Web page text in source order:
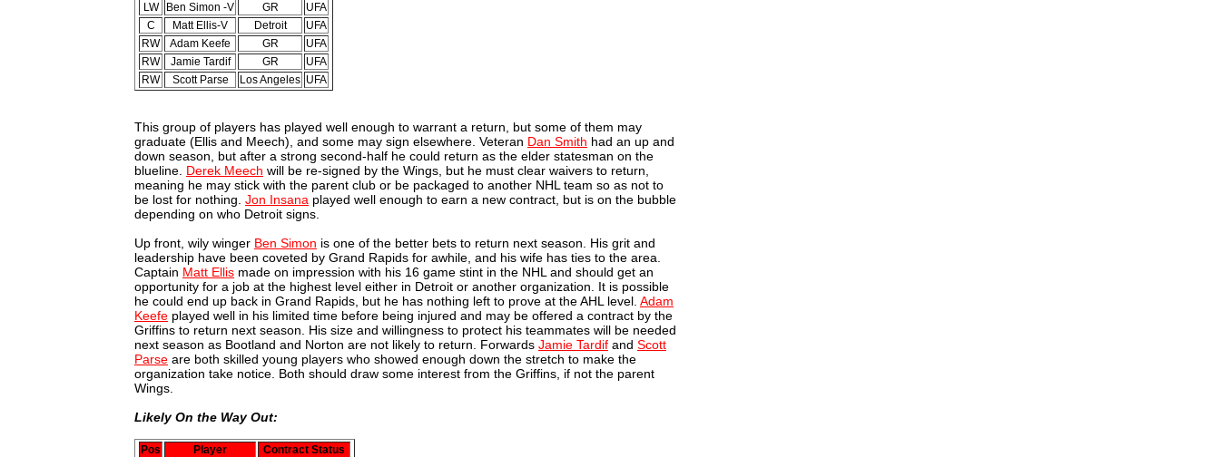
LW
Ben Simon -V GR
UFA
C
Matt Ellis-V Detroit
UFA
RW
Adam Keefe GR
UFA
RW
Jamie Tardif GR
UFA
RW
Scott Parse Los Angeles UFA
This group of players has played well enough to warrant a return, but some of them may
graduate (Ellis and Meech), and some may sign elsewhere. Veteran Dan Smith had an up and
down season, but after a strong second-half he could return as the elder statesman on the
blueline. Derek Meech will be re-signed by the Wings, but he must clear waivers to return,
meaning he may stick with the parent club or be packaged to another NHL team so as not to
be lost for nothing. Jon Insana played well enough to earn a new contract, but is on the bubble
depending on who Detroit signs.
Up front, wily winger Ben Simon is one of the better bets to return next season. His grit and
leadership have been coveted by Grand Rapids for awhile, and his wife has ties to the area.
Captain Matt Ellis made on impression with his 16 game stint in the NHL and should get an
opportunity for a job at the highest level either in Detroit or another organization. It is possible
he could end up back in Grand Rapids, but he has nothing left to prove at the AHL level. Adam
Keefe played well in his limited time before being injured and may be offered a contract by the
Griffins to return next season. His size and willingness to protect his teammates will be needed
next season as Bootland and Norton are not likely to return. Forwards Jamie Tardif and Scott
Parse are both skilled young players who showed enough down the stretch to make the
organization take notice. Both should draw some interest from the Griffins, if not the parent
Wings.
Likely On the Way Out:
Pos Player
Contract Status